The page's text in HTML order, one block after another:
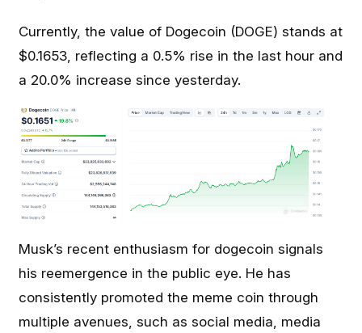
Currently, the value of Dogecoin (DOGE) stands at
$0.1653, reflecting a 0.5% rise in the last hour and
a 20.0% increase since yesterday.
Musk’s recent enthusiasm for dogecoin signals
his reemergence in the public eye. He has
consistently promoted the meme coin through
multiple avenues, such as social media, media